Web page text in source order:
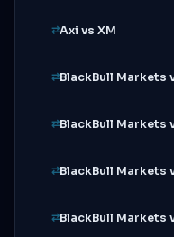
Axi vs XM
BlackBull Markets
BlackBull Markets
BlackBull Markets
BlackBull Markets